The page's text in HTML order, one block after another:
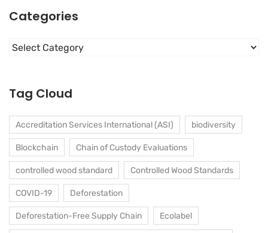
Categories
Categories
Tag Cloud
Accreditation Services International (ASI) biodiversity
Blockchain Chain of Custody Evaluations
controlled wood standard Controlled Wood Standards
COVID-19 Deforestation
Deforestation-Free Supply Chain Ecolabel